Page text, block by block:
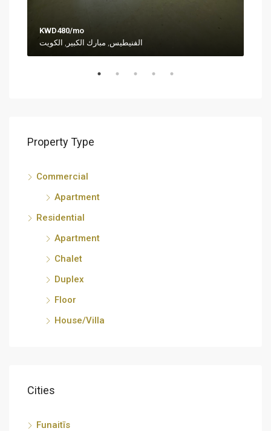
KWD480/mo
الفنيطيس, مبارك الكبير, الكويت
Property Type
Commercial
Apartment
Residential
Apartment
Chalet
Duplex
Floor
House/Villa
Cities
Funaitīs